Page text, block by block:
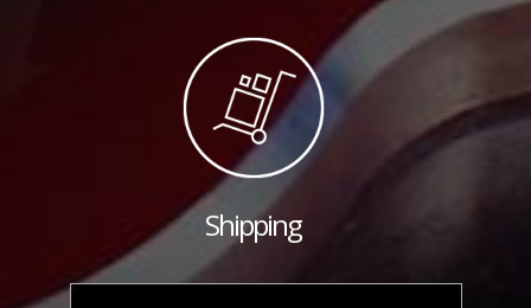
Shipping